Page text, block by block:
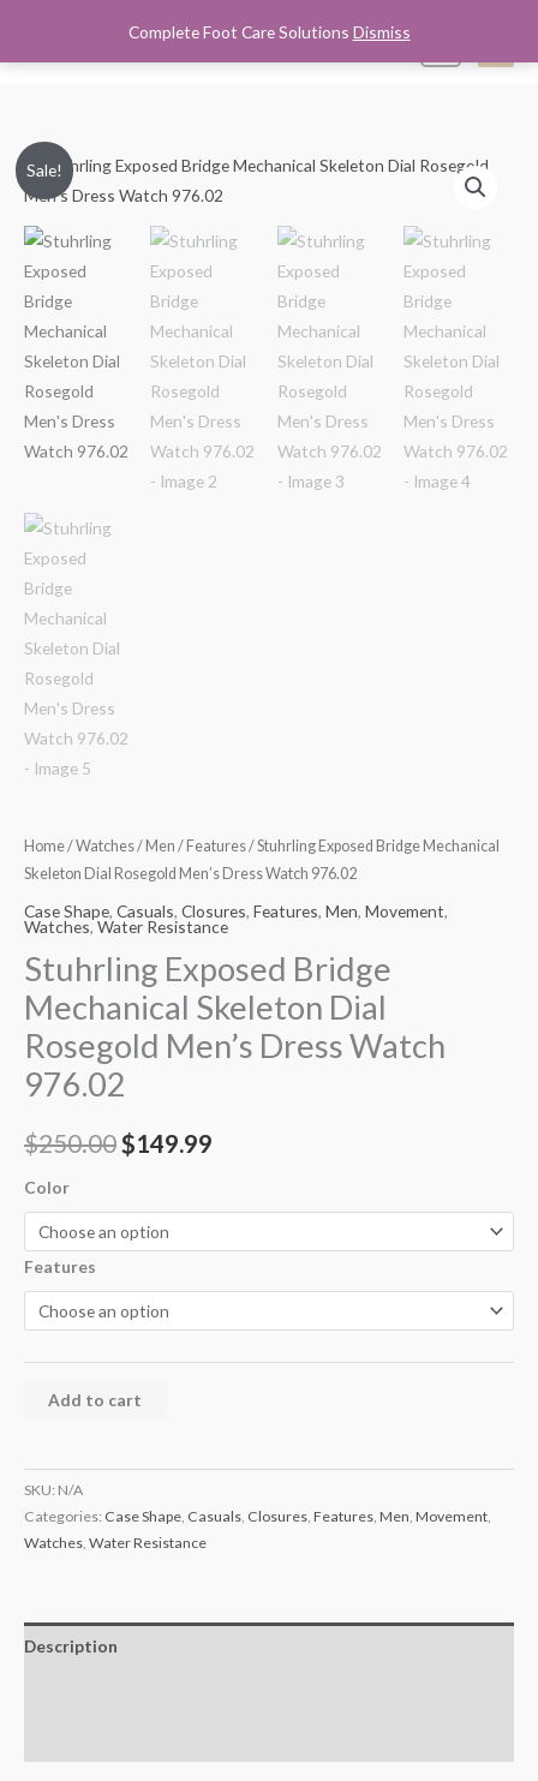
Complete Foot Care Solutions Dismiss
Sale!
Home/Watches/ Men / Features/ Stuhrling Exposed Bridge Mechanical
Skeleton Dial Rosegold Men’s Dress Watch 976.02
Case Shape, Casuals, Closures, Features, Men, Movement,
Watches,Water Resistance
Stuhrling Exposed Bridge
Mechanical Skeleton Dial
Rosegold Men’s Dress Watch
976.02
$250.00
Original
was:
$250.00.
$149.99
Current
$149.99.
Color
Features
Stuhrling
Exposed
Bridge
Mechanical
Skeleton
Dial
Rosegold
Men's
Dress
Watch
976.02
Add to cart
SKU: N/A
Categories: Case Shape Casuals Closures Features Men Movement
Watches Water Resistance
Description